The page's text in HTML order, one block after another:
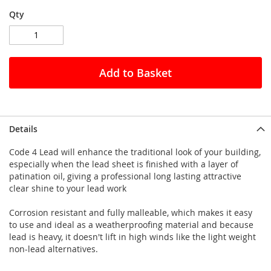
images
gallery
Qty
Add to Basket
Details
Code 4 Lead will enhance the traditional look of your building,
especially when the lead sheet is finished with a layer of
patination oil, giving a professional long lasting attractive
clear shine to your lead work
Corrosion resistant and fully malleable, which makes it easy
to use and ideal as a weatherproofing material and because
lead is heavy, it doesn't lift in high winds like the light weight
non-lead alternatives.